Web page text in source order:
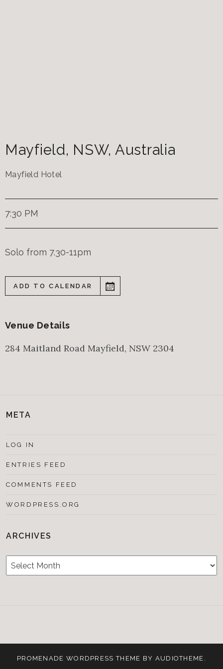
Mayfield, NSW, Australia
Mayfield Hotel
7:30 PM
Solo from 7.30-11pm
ADD TO CALENDAR
Venue Details
284 Maitland Road Mayfield, NSW 2304
META
LOG IN
ENTRIES FEED
COMMENTS FEED
WORDPRESS.ORG
ARCHIVES
Archives
&
Media
PROMENADE WORDPRESS THEME BY AUDIOTHEME